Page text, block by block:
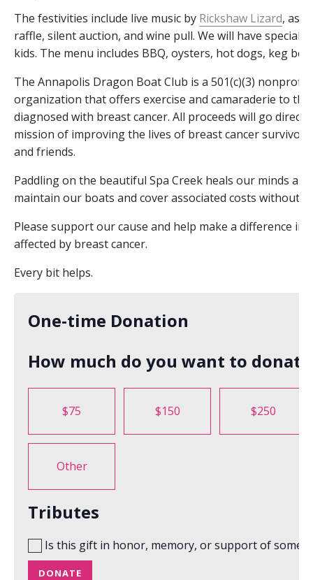
The festivities include live music by Rickshaw Lizard, as
raffle, silent auction, and wine pull. We will have special
kids. The menu includes BBQ, oysters, hot dogs, keg
The Annapolis Dragon Boat Club is a 501(c)(3)
organization that offers exercise and camaraderie to
diagnosed with breast cancer. All proceeds will go
mission of improving the lives of breast cancer
and friends.
Paddling on the beautiful Spa Creek heals our minds and
maintain our boats and cover associated costs without
Please support our cause and help make a difference in
affected by breast cancer.
Every bit helps.
One-time Donation
How much do you want to
$75 $150 $250
Other
Tributes
Is this gift in honor, memory, or support of
DONATE